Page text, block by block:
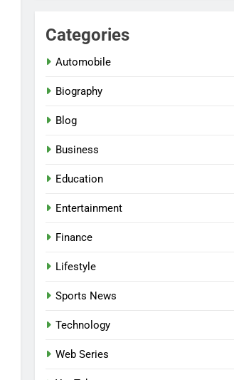
Categories
Automobile
Biography
Blog
Business
Education
Entertainment
Finance
Lifestyle
Sports News
Technology
Web Series